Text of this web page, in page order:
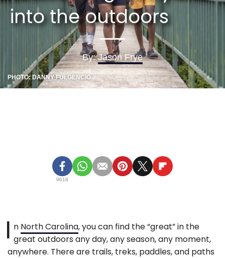
into the outdoors
By:Jason Frye
PHOTO: DANNY FULGENCIO
9618
I n North Carolina, you can find the “great” in the
great outdoors any day, any season, any moment,
anywhere. There are trails, treks, paddles, and paths